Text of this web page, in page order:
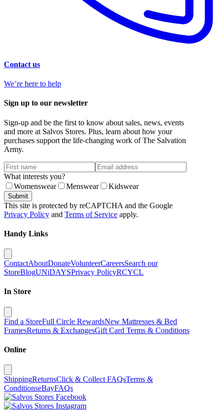
Contact us
We’re here to help
Sign up to our newsletter
Sign-up and be the first to know about sales, news, events
and more at Salvos Stores. Plus, learn about how your
purchases support the life-changing work of The Salvation
Army.
What interests you?
Womenswear
Menswear Kidswear
Submit
This site is protected by reCAPTCHA and the Google
Privacy Policy and Terms of Service apply.
Handy Links
ContactAboutDonateVolunteerCareersSearch our
StoreBlogUNiDAYSPrivacy PolicyRCYCL
In Store
Find a StoreFull Circle RewardsNew Mattresses & Bed
FramesReturns & ExchangesGift Card Terms & Conditions
Online
ShippingReturnsClick & Collect FAQsTerms &
ConditionseBayFAQs